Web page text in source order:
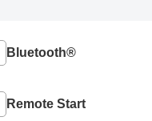
Bluetooth®
Remote Start